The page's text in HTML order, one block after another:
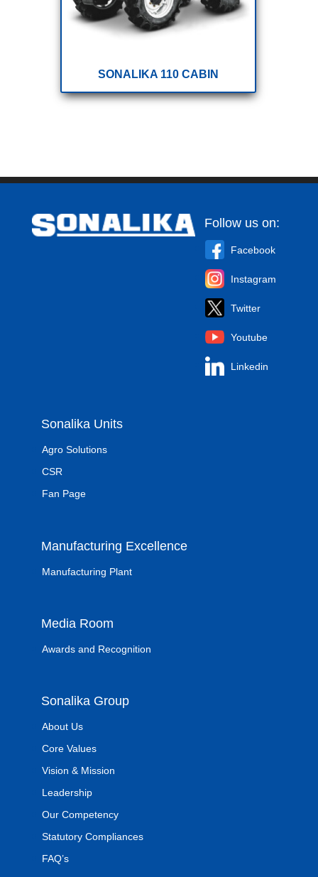
SONALIKA 110 CABIN
Follow us on:
Facebook
Instagram
Twitter
Youtube
Linkedin
Sonalika Units
Agro Solutions
CSR
Fan Page
Manufacturing Excellence
Manufacturing Plant
Media Room
Awards and Recognition
Sonalika Group
About Us
Core Values
Vision & Mission
Leadership
Our Competency
Statutory Compliances
FAQ’s